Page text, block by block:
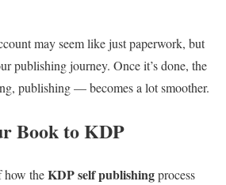
may seem like just paperwork, but
publishing journey. Once it’s done, the
publishing — becomes a lot smoother.
Book to KDP
how theKDP self publishingprocess